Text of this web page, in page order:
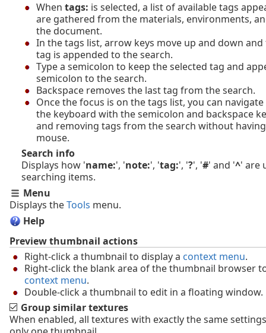
When tags: is selected, a list of available tags
are gathered from the materials, environments,
the document.
In the tags list, arrow keys move up and down and
tag is appended to the search.
Type a semicolon to keep the selected tag and
semicolon to the search.
Backspace removes the last tag from the search.
Once the focus is on the tags list, you can
the keyboard with the semicolon and backspace
and removing tags from the search without
mouse.
Search info
Displays how 'name:', 'note:', 'tag:', '?', '#' and '^' are
searching items.
Menu
Displays theTools menu.
Help
Preview thumbnail actions
Right-click a thumbnail to display a context menu.
Right-click the blank area of the thumbnail browser
context menu.
Double-click a thumbnail to edit in a floating window.
Group similar textures
When enabled, all textures with exactly the same